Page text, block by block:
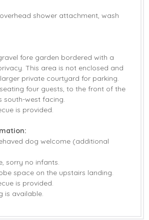
shower attachment, wash
fore garden bordered with a
This area is not enclosed and
private courtyard for parking.
four guests, to the front of the
south-west facing.
is provided.
dog welcome (additional
sorry no infants.
space on the upstairs landing.
is provided.
is available.